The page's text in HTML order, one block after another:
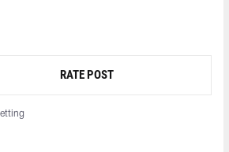
RATE POST